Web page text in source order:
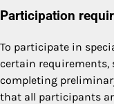
Participation
To participate in
certain requirements,
completing
that all participants